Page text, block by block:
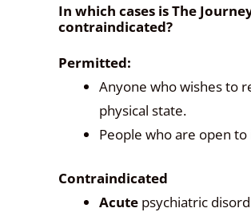
In which cases is The
contraindicated?
Permitted:
Anyone who wishes to
physical state.
People who are open
Contraindicated
Acutepsychiatric